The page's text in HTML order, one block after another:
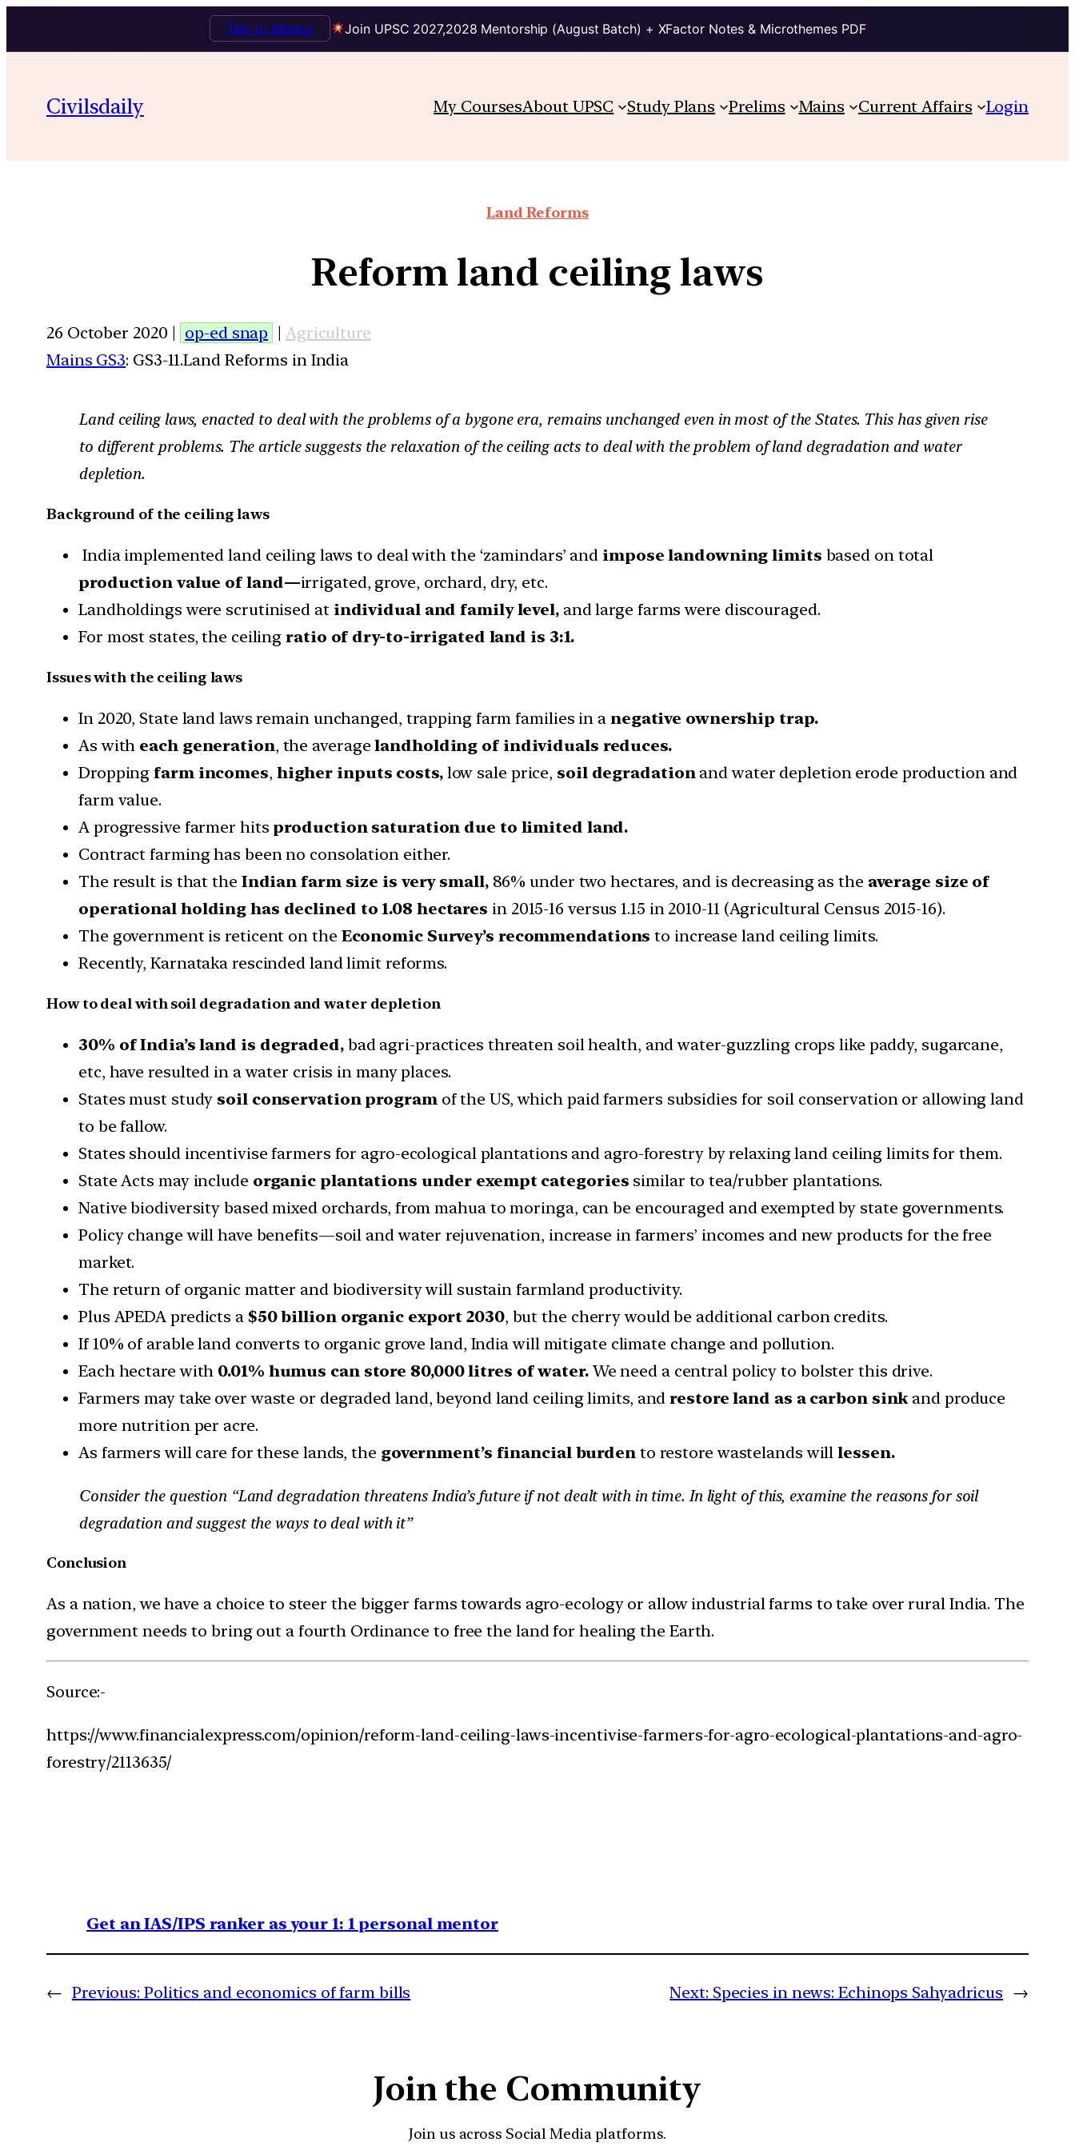
Join UPSC 2027,2028 Mentorship (August Batch) + XFactor Notes & Microthemes PDF
Talk to Mentor
Civilsdaily My CoursesAbout UPSC Study Plans Prelims Mains Current Affairs Login
Land Reforms
Reform land ceiling laws
26 October 2020 | op-ed snap | Agriculture
Mains GS3: GS3-11.Land Reforms in India
Land ceiling laws, enacted to deal with the problems of a bygone era, remains unchanged even in most of the States. This has given rise
to different problems. The article suggests the relaxation of the ceiling acts to deal with the problem of land degradation and water
depletion.
Background of the ceiling laws
India implemented land ceiling laws to deal with the ‘zamindars’ and impose landowning limits based on total
production value of land—irrigated, grove, orchard, dry, etc.
Landholdings were scrutinised atindividual and family level,and large farms were discouraged.
For most states, the ceilingratio of dry-to-irrigated land is 3:1.
Issues with the ceiling laws
In 2020, State land laws remain unchanged, trapping farm families in a negative ownership trap.
As with each generation, the averagelandholding of individuals reduces.
Droppingfarm incomes, higher inputs costs,low sale price, soil degradation and water depletion erode production and
farm value.
A progressive farmer hits production saturation due to limited land.
Contract farming has been no consolation either.
The result is that the Indian farm size is very small,86% under two hectares, and is decreasing as theaverage size of
operational holding has declined to 1.08 hectares in 2015-16 versus 1.15 in 2010-11 (Agricultural Census 2015-16).
The government is reticent on the Economic Survey’s recommendations to increase land ceiling limits.
Recently, Karnataka rescinded land limit reforms.
How to deal with soil degradation and water depletion
30% of India’s land is degraded,bad agri-practices threaten soil health, and water-guzzling crops like paddy, sugarcane,
etc, have resulted in a water crisis in many places.
States must study soil conservation program of the US, which paid farmers subsidies for soil conservation or allowing land
to be fallow.
States should incentivise farmers for agro-ecological plantations and agro-forestry by relaxing land ceiling limits for them.
State Acts may include organic plantations under exempt categories similar to tea/rubber plantations.
Native biodiversity based mixed orchards, from mahua to moringa, can be encouraged and exempted by state governments.
Policy change will have benefits—soil and water rejuvenation, increase in farmers’ incomes and new products for the free
market.
The return of organic matter and biodiversity will sustain farmland productivity.
Plus APEDA predicts a $50 billion organic export 2030, but the cherry would be additional carbon credits.
If 10% of arable land converts to organic grove land, India will mitigate climate change and pollution.
Each hectare with 0.01% humus can store 80,000 litres of water.We need a central policy to bolster this drive.
Farmers may take over waste or degraded land, beyond land ceiling limits, andrestore land as a carbon sink and produce
more nutrition per acre.
As farmers will care for these lands, the government’s financial burden to restore wastelands willlessen.
Consider the question “Land degradation threatens India’s future if not dealt with in time. In light of this, examine the reasons for soil
degradation and suggest the ways to deal with it”
Conclusion
As a nation, we have a choice to steer the bigger farms towards agro-ecology or allow industrial farms to take over rural India. The
government needs to bring out a fourth Ordinance to free the land for healing the Earth.
Source:-
https://www.financialexpress.com/opinion/reform-land-ceiling-laws-incentivise-farmers-for-agro-ecological-plantations-and-agro-
forestry/2113635/
Get an IAS/IPS ranker as your 1: 1 personal mentor
← Previous: Politics and economics of farm bills Next: Species in news: Echinops Sahyadricus →
Join the Community
Join us across Social Media platforms.